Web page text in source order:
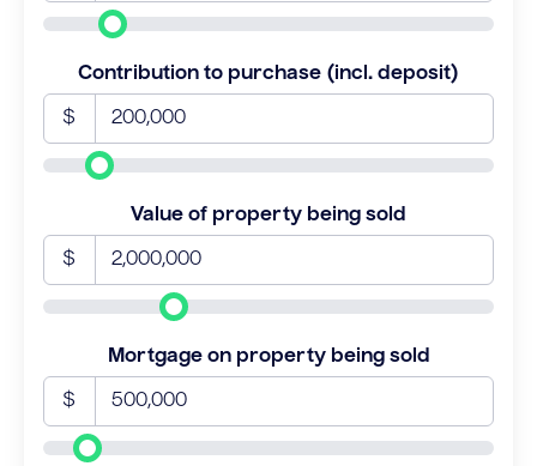
Contribution to purchase (incl. deposit)
$
Value of property being sold
$
Mortgage on property being sold
$